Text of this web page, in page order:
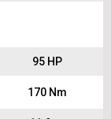
95 HP
170 Nm